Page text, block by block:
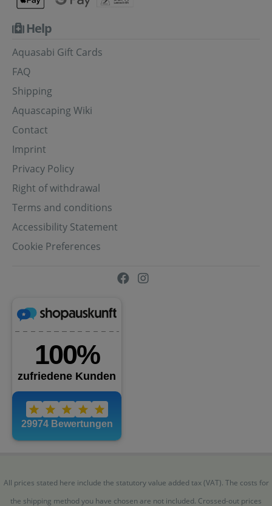
Help
Aquasabi Gift Cards
FAQ
Shipping
Aquascaping Wiki
Contact
Imprint
Privacy Policy
Right of withdrawal
Terms and conditions
Accessibility Statement
Cookie Preferences
All prices stated here include the statutory value added tax (VAT). The costs for
the shipping method you have chosen are not included. Crossed-out prices